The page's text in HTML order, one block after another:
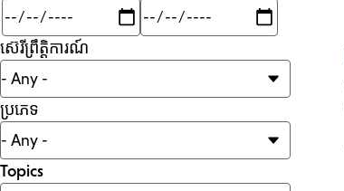
mi
Min
Max
ស៊េរីព្រឹត្តិការណ៍
ប្រភេទ
Topics